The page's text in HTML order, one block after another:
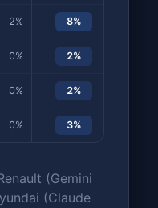
2% 8%
0% 2%
0% 2%
0% 3%
(Gemini
(Claude